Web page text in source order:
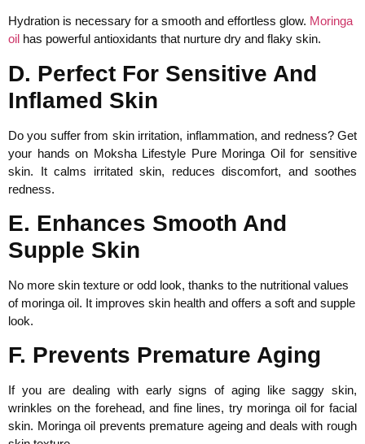
Hydration is necessary for a smooth and effortless glow. Moringa
oil has powerful antioxidants that nurture dry and flaky skin.
D. Perfect For Sensitive And
Inflamed Skin
Do you suffer from skin irritation, inflammation, and redness? Get
your hands on Moksha Lifestyle Pure Moringa Oil for sensitive
skin. It calms irritated skin, reduces discomfort, and soothes
redness.
E. Enhances Smooth And
Supple Skin
No more skin texture or odd look, thanks to the nutritional values
of moringa oil. It improves skin health and offers a soft and supple
look.
F. Prevents Premature Aging
If you are dealing with early signs of aging like saggy skin,
wrinkles on the forehead, and fine lines, try moringa oil for facial
skin. Moringa oil prevents premature ageing and deals with rough